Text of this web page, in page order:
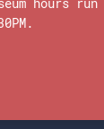
Google